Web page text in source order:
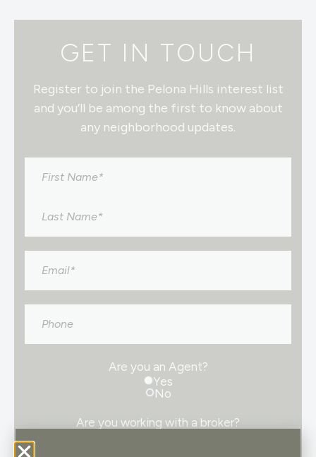
GET IN TOUCH
Register to join the Pelona Hills interest list
and you’ll be among the first to know about
any neighborhood updates.
Email*
Phone
Are you an Agent?
Yes
No
Are you working with a broker?